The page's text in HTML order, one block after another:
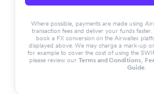
Where possible, payments are made using
transaction fees and deliver your funds
book a FX conversion on the Airwallex
displayed above. We may charge a mark-up
for example to cover the cost of using the
please review our Terms and Conditions,
Guide.